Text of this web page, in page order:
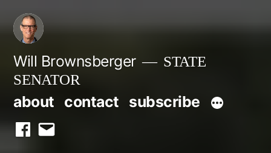
Skip
content
Will Brownsberger
STATE
SENATOR
about contact subscribe
facebook
email